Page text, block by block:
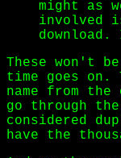
might as
involved
These won't
time goes
name from
go through
considered
have the